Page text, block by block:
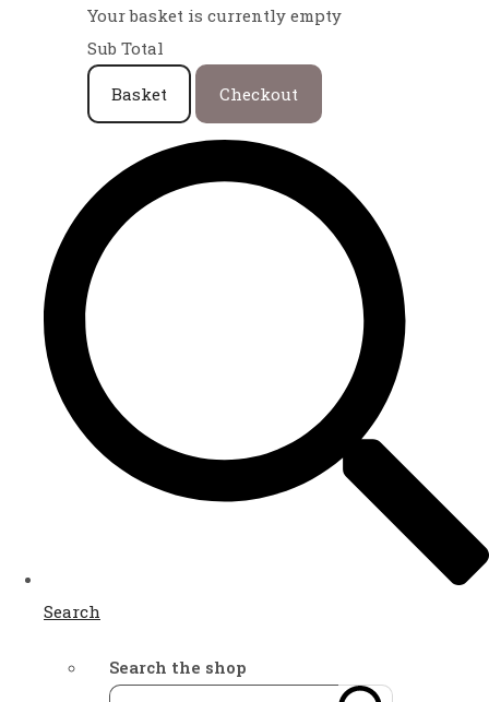
Your basket is currently empty
Sub Total
Basket Checkout
Search
Search the shop